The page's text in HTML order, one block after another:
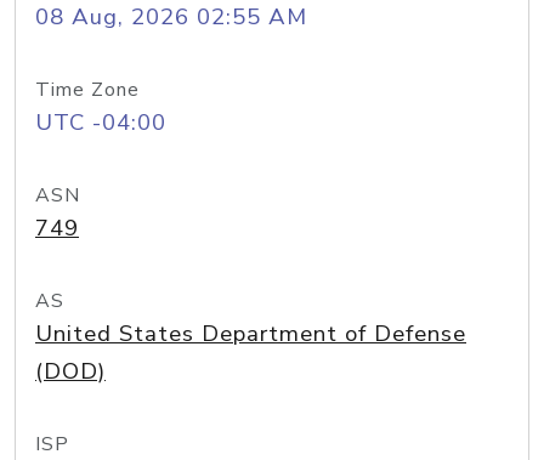
08 Aug, 2026 02:55 AM
Time Zone
UTC -04:00
ASN
749
AS
United States Department of Defense
(DOD)
ISP